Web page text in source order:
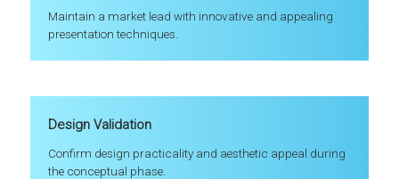
Maintain a market lead with innovative and appealing
presentation techniques.
Design Validation
Confirm design practicality and aesthetic appeal during
the conceptual phase.